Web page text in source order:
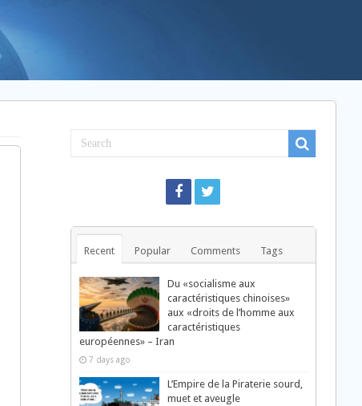
Recent Popular Comments Tags
Du «socialisme aux
caractéristiques chinoises»
aux «droits de l’homme aux
caractéristiques
européennes» – Iran
7 days ago
L’Empire de la Piraterie sourd,
muet et aveugle